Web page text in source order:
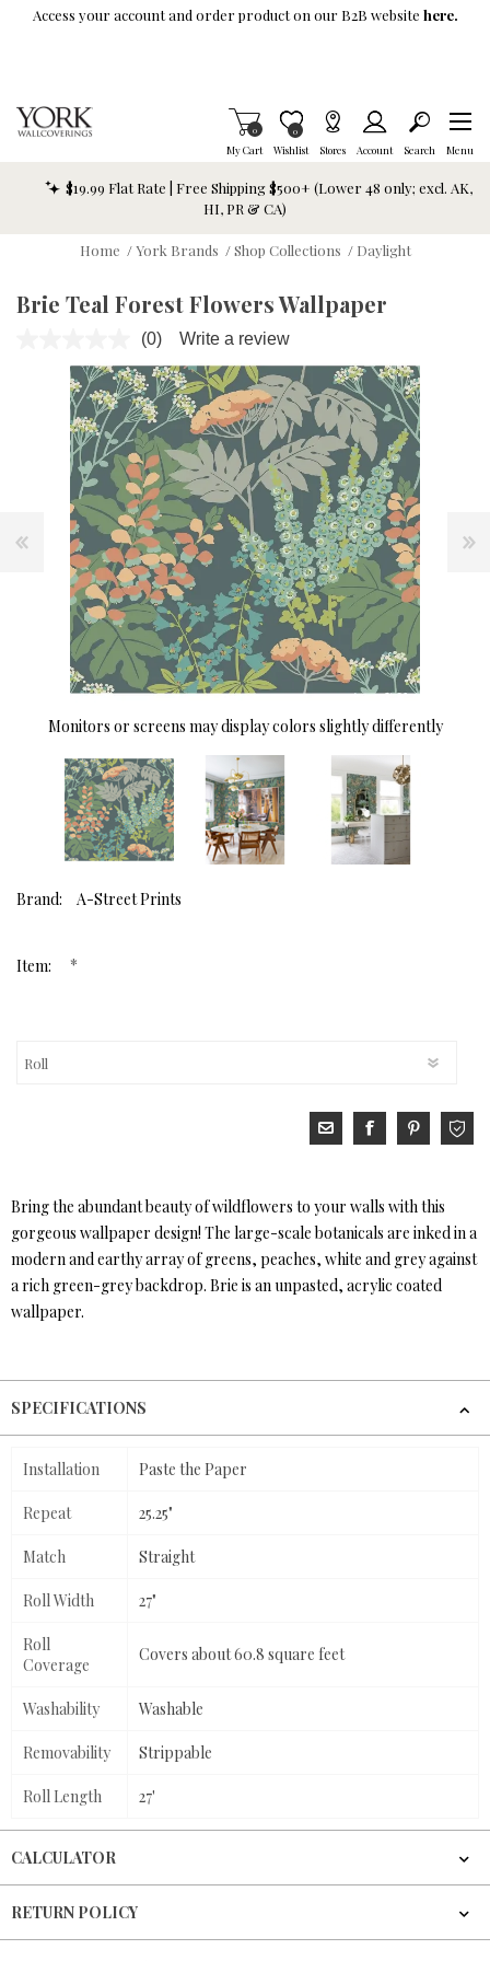
Skip To Main Content
Access your account and order product on our B2B website here.
My Cart
Items in Cart
0
Wishlist
Item is Wish List
0
Stores Account Search Menu
$19.99 Flat Rate | Free Shipping $500+ (Lower 48 only; excl. AK,
HI, PR & CA)
Home / York Brands / Shop Collections / Daylight
Brie Teal Forest Flowers Wallpaper
No
rating
value.
Same
page
link.
(0) Write a review
Monitors or screens may display colors slightly differently
Brand: A-Street Prints
Item: *
Bring the abundant beauty of wildflowers to your walls with this
gorgeous wallpaper design! The large-scale botanicals are inked in a
modern and earthy array of greens, peaches, white and grey against
a rich green-grey backdrop. Brie is an unpasted, acrylic coated
wallpaper.
SPECIFICATIONS
Installation Paste the Paper
Repeat 25.25"
Match Straight
Roll Width 27"
Roll
Coverage
Covers about 60.8 square feet
Washability Washable
Removability Strippable
Roll Length 27'
CALCULATOR
RETURN POLICY